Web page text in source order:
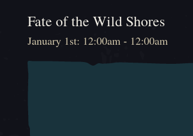
Fate of the Wild Shores
January 1st: 12:00am - 12:00am